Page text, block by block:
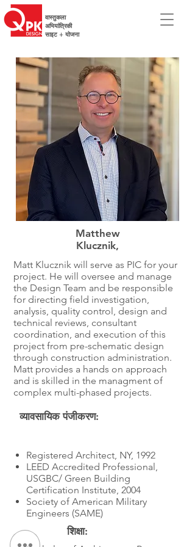
वास्तुकला
अभियांत्रिकी
साइट + योजना
Matthew
Klucznik,
Matt Klucznik will serve as PIC for your
project. He will oversee and manage
the Design Team and be responsible
for directing field investigation,
analysis, quality control, design and
technical reviews, consultant
coordination, and execution of this
project from pre-schematic design
through construction administration.
Matt provides a hands on approach
and is skilled in the managment of
complex multi-phased projects.
व्यावसायिक पंजीकरण:
Registered Architect, NY, 1992
LEED Accredited Professional,
USGBC/ Green Building
Certification Institute, 2004
Society of American Military
Engineers (SAME)
शिक्षा: